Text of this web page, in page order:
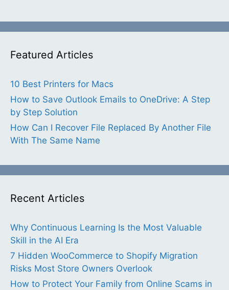
Featured Articles
10 Best Printers for Macs
How to Save Outlook Emails to OneDrive: A Step
by Step Solution
How Can I Recover File Replaced By Another File
With The Same Name
Recent Articles
Why Continuous Learning Is the Most Valuable
Skill in the AI Era
7 Hidden WooCommerce to Shopify Migration
Risks Most Store Owners Overlook
How to Protect Your Family from Online Scams in